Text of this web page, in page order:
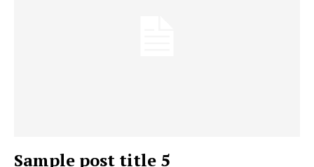
Sample post title 5